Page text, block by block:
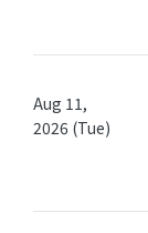
Aug 11,
2026 (Tue)